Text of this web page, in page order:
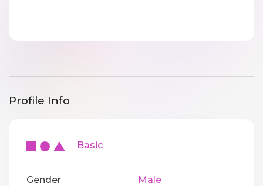
Profile Info
Basic
Gender
Male